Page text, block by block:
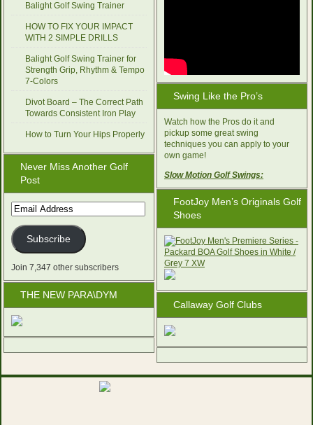
Balight Golf Swing Trainer
HOW TO FIX YOUR IMPACT
WITH 2 SIMPLE DRILLS
Balight Golf Swing Trainer for
Strength Grip, Rhythm & Tempo
7-Colors
Divot Board – The Correct Path
Towards Consistent Iron Play
How to Turn Your Hips Properly
Never Miss Another Golf
Post
Email
Address
Subscribe
Join 7,347 other subscribers
THE NEW PARA\DYM
Swing Like the Pro’s
Watch how the Pros do it and
pickup some great swing
techniques you can apply to your
own game!
Slow Motion Golf Swings:
FootJoy Men’s Originals Golf
Shoes
Callaway Golf Clubs